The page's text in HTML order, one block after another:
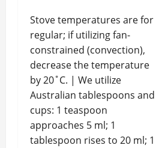
Stove temperatures are for
regular; if utilizing fan-
constrained (convection),
decrease the temperature
by 20˚C. | We utilize
Australian tablespoons and
cups: 1 teaspoon
approaches 5 ml; 1
tablespoon rises to 20 ml; 1